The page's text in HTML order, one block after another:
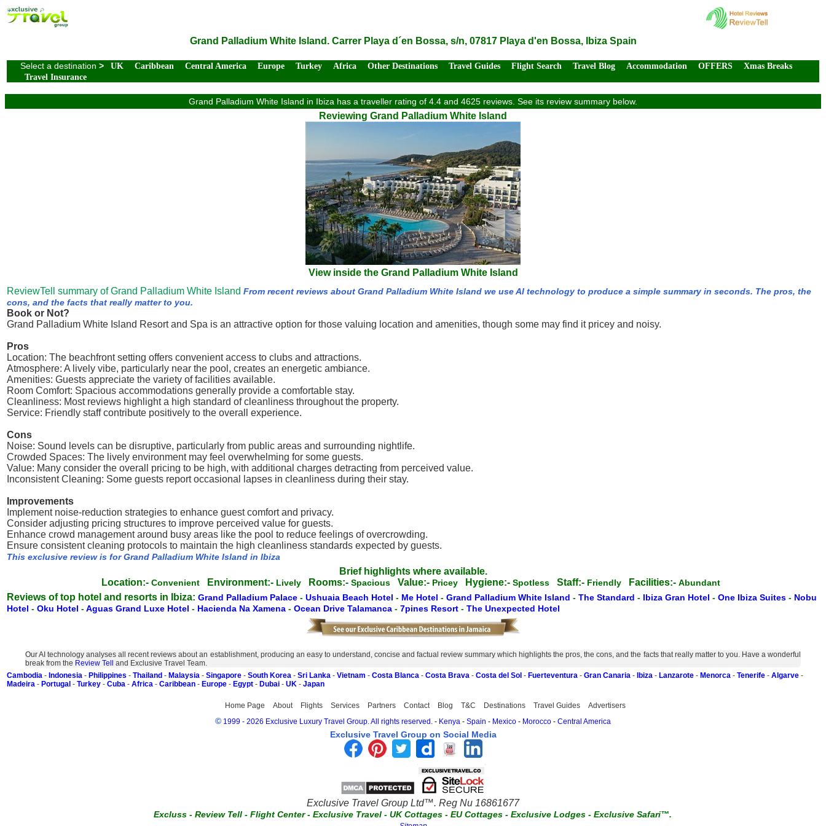
Grand Palladium White Island. Carrer Playa d´en Bossa, s/n, 07817 Playa d'en Bossa, Ibiza Spain
Select a destination > UK Caribbean Central America Europe Turkey Africa Other Destinations Travel Guides Flight Search Travel Blog Accommodation OFFERS
Xmas Breaks
Travel Insurance
Grand Palladium White Island in Ibiza has a traveller rating of 4.4 and 4625 reviews. See its review summary below.
Reviewing Grand Palladium White Island
View inside the Grand Palladium White Island
ReviewTell summary of Grand Palladium White Island From recent reviews about Grand Palladium White Island we use AI technology to produce a simple summary in seconds. The pros, the
cons, and the facts that really matter to you.
Book or Not?
Grand Palladium White Island Resort and Spa is an attractive option for those valuing location and amenities, though some may find it pricey and noisy.
Pros
Location: The beachfront setting offers convenient access to clubs and attractions.
Atmosphere: A lively vibe, particularly near the pool, creates an energetic ambiance.
Amenities: Guests appreciate the variety of facilities available.
Room Comfort: Spacious accommodations generally provide a comfortable stay.
Cleanliness: Most reviews highlight a high standard of cleanliness throughout the property.
Service: Friendly staff contribute positively to the overall experience.
Cons
Noise: Sound levels can be disruptive, particularly from public areas and surrounding nightlife.
Crowded Spaces: The lively environment may feel overwhelming for some guests.
Value: Many consider the overall pricing to be high, with additional charges detracting from perceived value.
Inconsistent Cleaning: Some guests report occasional lapses in cleanliness during their stay.
Improvements
Implement noise-reduction strategies to enhance guest comfort and privacy.
Consider adjusting pricing structures to improve perceived value for guests.
Enhance crowd management around busy areas like the pool to reduce feelings of overcrowding.
Ensure consistent cleaning protocols to maintain the high cleanliness standards expected by guests.
This exclusive review is for Grand Palladium White Island in Ibiza
Brief highlights where available.
Location:- Convenient Environment:- Lively Rooms:- Spacious Value:- Pricey Hygiene:- Spotless Staff:- Friendly Facilities:- Abundant
Reviews of top hotel and resorts in Ibiza: Grand Palladium Palace - Ushuaia Beach Hotel - Me Hotel - Grand Palladium White Island - The Standard - Ibiza Gran Hotel - One Ibiza Suites - Nobu
Hotel - Oku Hotel -Aguas Grand Luxe Hotel - Hacienda Na Xamena - Ocean Drive Talamanca - 7pines Resort - The Unexpected Hotel
Our AI technology analyses all recent reviews about an establishment, producing an easy to understand, concise and factual review summary which highlights the pros, the cons, and the facts that really matter to you. Have a wonderful
break from the Review Tell
and Exclusive Travel Team.
Cambodia - Indonesia - Philippines - Thailand - Malaysia - Singapore - South Korea - Sri Lanka - Vietnam - Costa Blanca - Costa Brava - Costa del Sol - Fuerteventura - Gran Canaria - Ibiza - Lanzarote - Menorca - Tenerife - Algarve -
Madeira - Portugal - Turkey - Cuba - Africa - Caribbean - Europe - Egypt - Dubai - UK - Japan
Home Page About Flights Services Partners Contact Blog T&C Destinations Travel Guides Advertisers
© 1999 - 2026 Exclusive Luxury Travel Group. All rights reserved. - Kenya - Spain - Mexico - Morocco - Central America
Exclusive Travel Group on Social Media
Exclusive Travel Group Ltd™. Reg Nu 16861677
Excluss -Review Tell -Flight Center-Exclusive Travel -UK Cottages -EU Cottages -Exclusive Lodges -Exclusive Safari™.